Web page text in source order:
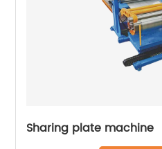
Sharing plate machine